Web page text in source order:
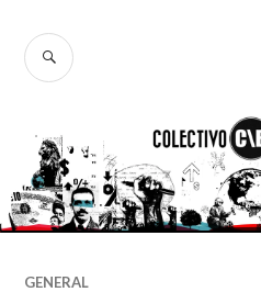
contenido
BUSCAR
GENERAL